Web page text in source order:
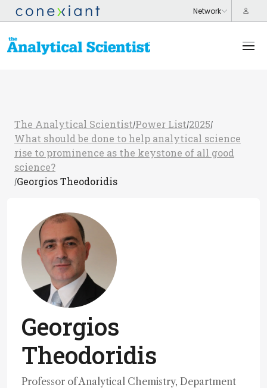
The Analytical Scientist/Power List/2025/
What should be done to help analytical science
rise to prominence as the keystone of all good
science?
/Georgios Theodoridis
Georgios
Theodoridis
Professor of Analytical Chemistry, Department